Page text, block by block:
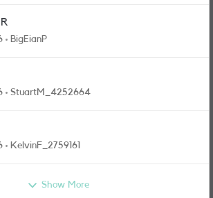
BigEianP
StuartM_4252664
KelvinF_2759161
Show More